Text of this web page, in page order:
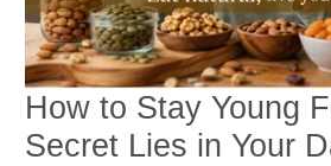
How to Stay Young
Secret Lies in Your